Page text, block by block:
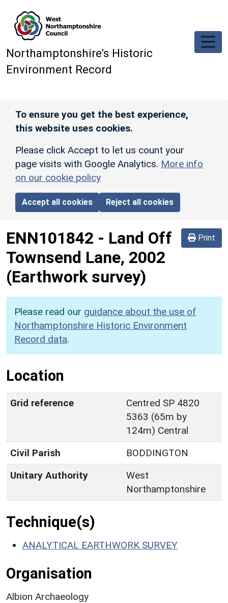
Northamptonshire’s Historic
Environment Record
To ensure you get the best experience,
this website uses cookies.
Please click Accept to let us count your
page visits with Google Analytics. More info
on our cookie policy
Accept all cookies Reject all cookies
Print
ENN101842 - Land Off
Townsend Lane, 2002
(Earthwork survey)
Please read our guidance about the use of
Northamptonshire Historic Environment
Record data.
Location
Grid reference
Centred SP 4820
5363 (65m by
124m) Central
Civil Parish
BODDINGTON
Unitary Authority
West
Northamptonshire
Technique(s)
ANALYTICAL EARTHWORK SURVEY
Organisation
Albion Archaeology